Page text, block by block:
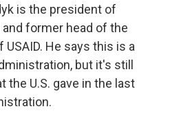
is the president of
former head of the
He says this is a
but it's still
the U.S. gave in the last